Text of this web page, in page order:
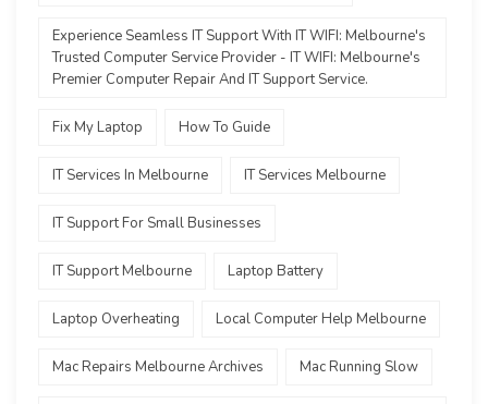
Experience Seamless IT Support With IT WIFI: Melbourne's
Trusted Computer Service Provider - IT WIFI: Melbourne's
Premier Computer Repair And IT Support Service.
Fix My Laptop How To Guide
IT Services In Melbourne IT Services Melbourne
IT Support For Small Businesses
IT Support Melbourne Laptop Battery
Laptop Overheating Local Computer Help Melbourne
Mac Repairs Melbourne Archives Mac Running Slow